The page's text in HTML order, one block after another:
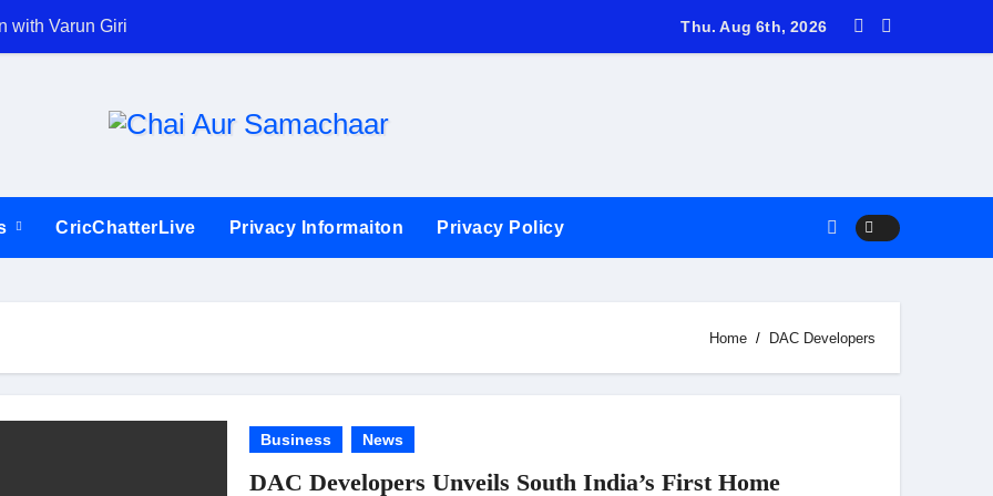
with Varun Giri Ajinkya Rahane bids farewell to International Cricket in his trademark simple,
Thu. Aug 6th, 2026
CricChatterLive Privacy Informaiton Privacy Policy
Home DAC Developers
Business News
DAC Developers Unveils South India’s First Home